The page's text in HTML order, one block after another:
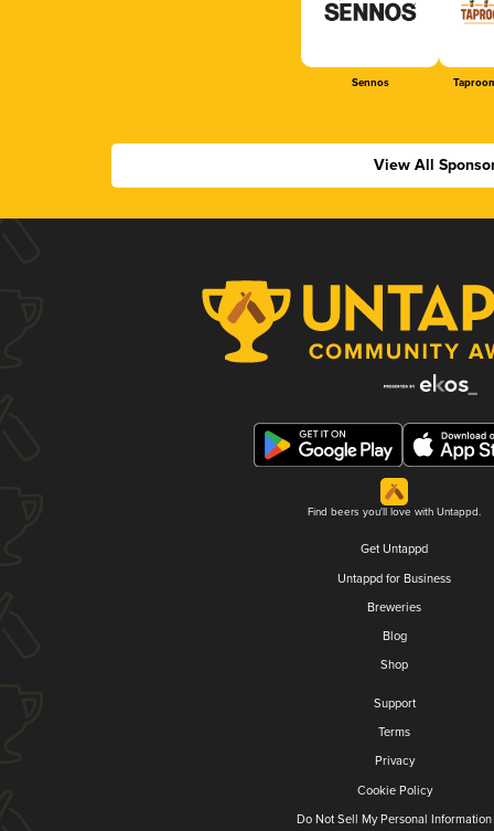
Sennos
View All
Find beers you'll love with Untappd.
Get Untappd
Untappd for Business
Breweries
Blog
Shop
Support
Terms
Privacy
Cookie Policy
Do Not Sell My Personal Information